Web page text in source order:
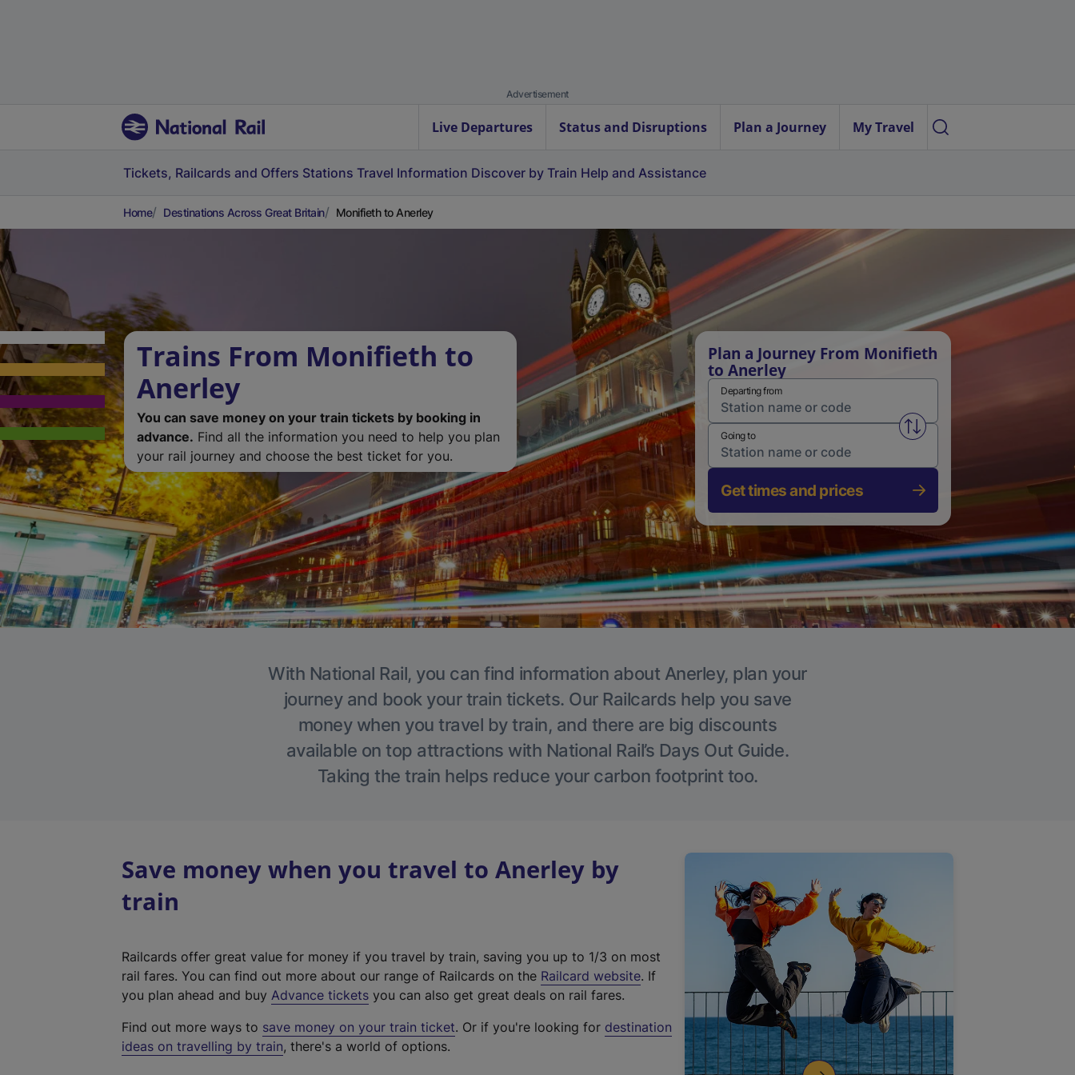
Advertisement
Live Departures Status and Disruptions Plan a Journey My Travel
Tickets, Railcards and Offers Stations Travel Information Discover by Train Help and Assistance
Home Destinations Across Great Britain Monifieth to Anerley
Trains From Monifieth to
Anerley
You can save money on your train tickets by booking in
advance. Find all the information you need to help you plan
your rail journey and choose the best ticket for you.
Plan a Journey From Monifieth
to Anerley
Departing from
Swap from and to stations
Going to
Get times and prices
With National Rail, you can find information about Anerley, plan your
journey and book your train tickets. Our Railcards help you save
money when you travel by train, and there are big discounts
available on top attractions with National Rail’s Days Out Guide.
Taking the train helps reduce your carbon footprint too.
Save money when you travel to Anerley by
train
Railcards offer great value for money if you travel by train, saving you up to 1/3 on most
rail fares. You can find out more about our range of Railcards on the Railcard website(
t
. If
you plan ahead and buy Advance tickets you can also get great deals on rail fares.
Find out more ways to save money on your train ticket. Or if you're looking for destination
ideas on travelling by train, there's a world of options.